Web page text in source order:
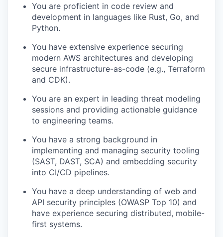
You are proficient in code review and
development in languages like Rust, Go, and
Python.
You have extensive experience securing
modern AWS architectures and developing
secure infrastructure-as-code (e.g., Terraform
and CDK).
You are an expert in leading threat modeling
sessions and providing actionable guidance
to engineering teams.
You have a strong background in
implementing and managing security tooling
(SAST, DAST, SCA) and embedding security
into CI/CD pipelines.
You have a deep understanding of web and
API security principles (OWASP Top 10) and
have experience securing distributed, mobile-
first systems.